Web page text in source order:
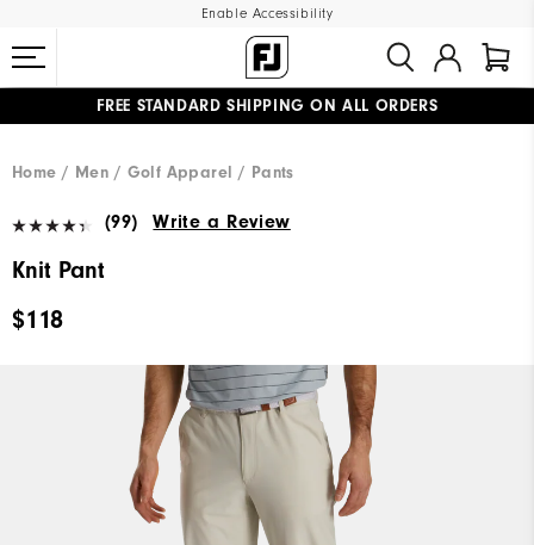
Enable Accessibility
FREE STANDARD SHIPPING ON ALL ORDERS
Home
Men Golf Apparel Pants
(99) Write a Review
Knit Pant
$118